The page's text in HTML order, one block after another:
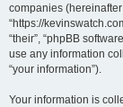
companies (hereinafter
“https://
“their”, “phpBB
use any information
“your information”).
Your information is